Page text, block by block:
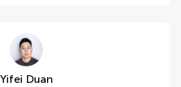
Yifei Duan